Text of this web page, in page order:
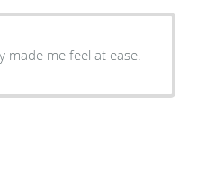
made me feel at ease.